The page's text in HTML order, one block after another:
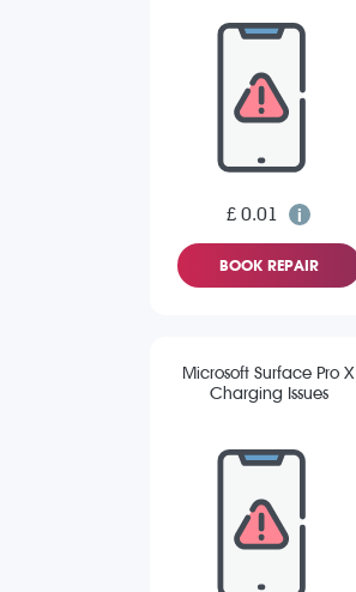
£ 0.01
BOOK REPAIR
Microsoft Surface Pro X
Charging Issues